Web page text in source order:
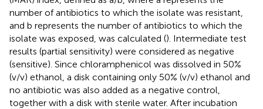
number of antibiotics to which the isolate was resistant,
and b represents the number of antibiotics to which the
isolate was exposed, was calculated (). Intermediate test
results (partial sensitivity) were considered as negative
(sensitive). Since chloramphenicol was dissolved in 50%
(v/v) ethanol, a disk containing only 50% (v/v) ethanol and
no antibiotic was also added as a negative control,
together with a disk with sterile water. After incubation